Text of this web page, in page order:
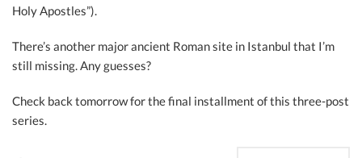
Holy Apostles”).
There’s another major ancient Roman site in Istanbul that I’m
still missing. Any guesses?
Check back tomorrow for the final installment of this three-post
series.